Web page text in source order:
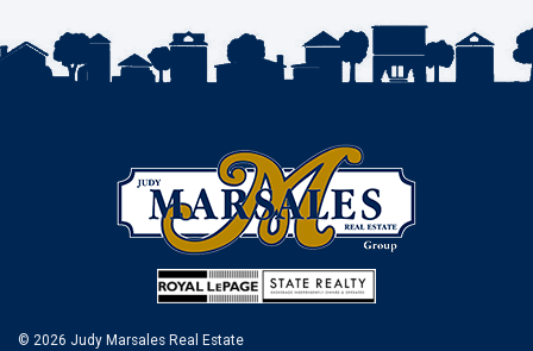
© 2026 Judy Marsales Real Estate